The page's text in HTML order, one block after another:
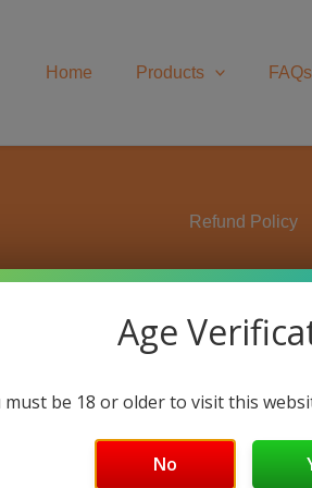
Home Products FAQs
Refund Policy
30-days after receiving your item to
on
and in its original packaging. You’ll
to cs@rapidactionenergy.com
Age
must be 18 or older to visit this
No